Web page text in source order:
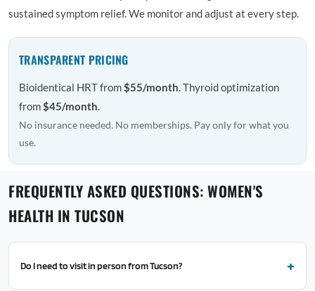
sustained symptom relief. We monitor and adjust at every step.
TRANSPARENT PRICING
Bioidentical HRT from$55/month. Thyroid optimization
from$45/month.
No insurance needed. No memberships. Pay only for what you
use.
FREQUENTLY ASKED QUESTIONS: WOMEN'S
HEALTH IN TUCSON
Do I need to visit in person from Tucson?